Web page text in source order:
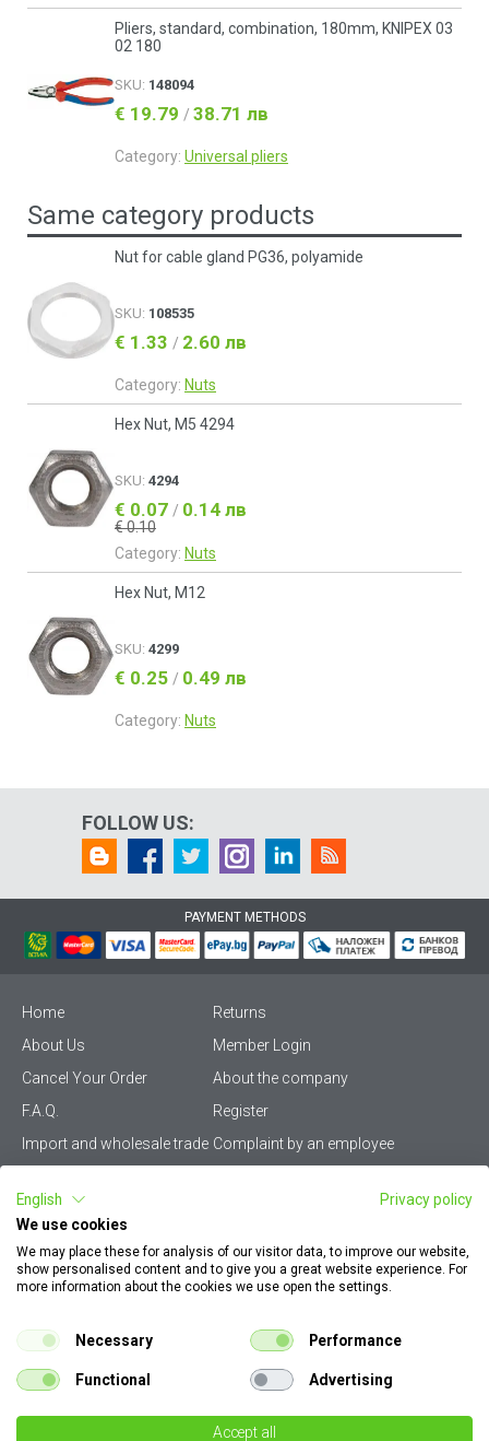
Pliers, standard, combination, 180mm, KNIPEX 03
02 180
SKU: 148094
€ 19.79 / 38.71 лв
Category: Universal pliers
Same category products
Nut for cable gland PG36, polyamide
SKU: 108535
€ 1.33 / 2.60 лв
Category: Nuts
Hex Nut, M5 4294
SKU: 4294
€ 0.07 / 0.14 лв
€ 0.10
Category: Nuts
Hex Nut, M12
SKU: 4299
€ 0.25 / 0.49 лв
Category: Nuts
FOLLOW US:
PAYMENT METHODS
Home
Returns
About Us
Member Login
Cancel Your Order
About the company
F.A.Q.
Register
Import and wholesale trade Complaint by an employee
Terms & Conditions
Become a distributor
KZP
Sitemap
Careers
Contact Us
Cookie Policy
Configurator for electrical
English
Privacy policy
We use cookies
We may place these for analysis of our visitor data, to improve our website,
show personalised content and to give you a great website experience. For
more information about the cookies we use open the settings.
Necessary Performance
Functional Advertising
Accept all